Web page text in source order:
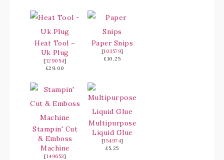
Heat Tool –
Uk Plug
[129054]
£29.00
Paper Snips
[103579]
£10.25
Stampin' Cut
& Emboss
Machine
[149653]
Multipurpose
Liquid Glue
[154974]
£5.25